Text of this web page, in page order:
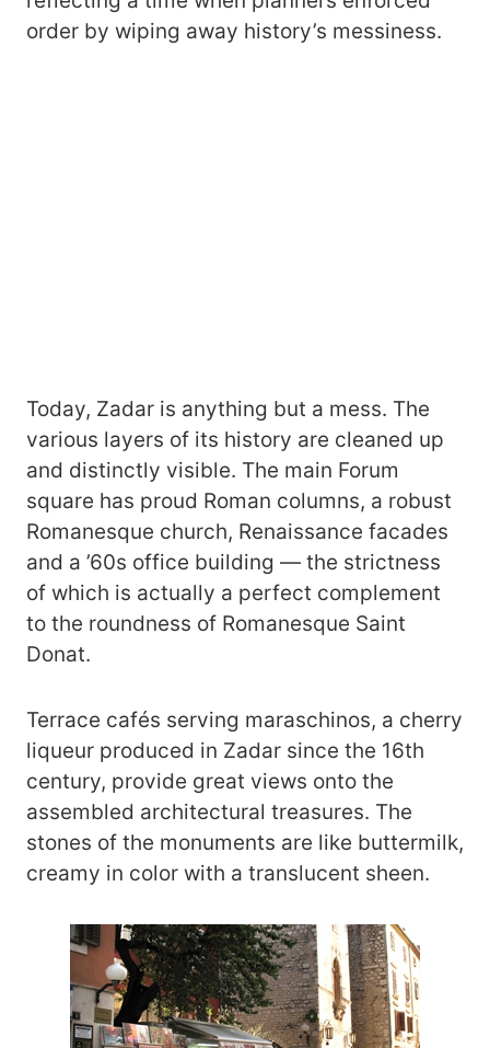
order by wiping away history’s messiness.
Today, Zadar is anything but a mess. The
various layers of its history are cleaned up
and distinctly visible. The main Forum
square has proud Roman columns, a robust
Romanesque church, Renaissance facades
and a ’60s office building — the strictness
of which is actually a perfect complement
to the roundness of Romanesque Saint
Donat.
Terrace cafés serving maraschinos, a cherry
liqueur produced in Zadar since the 16th
century, provide great views onto the
assembled architectural treasures. The
stones of the monuments are like buttermilk,
creamy in color with a translucent sheen.